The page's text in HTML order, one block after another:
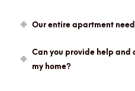
Our entire apartment
Can you provide help and
my home?